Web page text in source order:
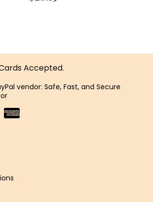
Accepted.
vendor: Safe, Fast, and Secure